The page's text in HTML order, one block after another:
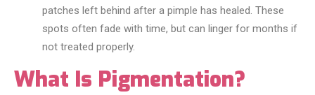
patches left behind after a pimple has healed. These
spots often fade with time, but can linger for months if
not treated properly.
What Is Pigmentation?